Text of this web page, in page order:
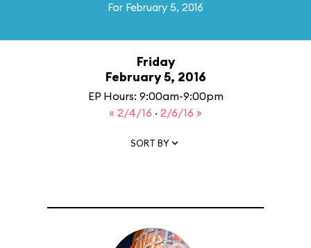
For February 5, 2016
Friday
February 5, 2016
EP Hours: 9:00am-9:00pm
« 2/4/16 · 2/6/16 »
SORT BY